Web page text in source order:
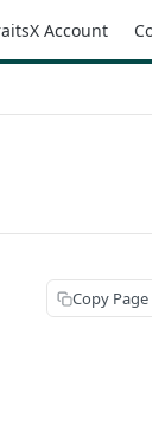
Account
Copy Page